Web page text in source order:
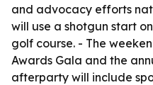
and advocacy efforts
will use a shotgun start
golf course. - The
Awards Gala and the
afterparty will include